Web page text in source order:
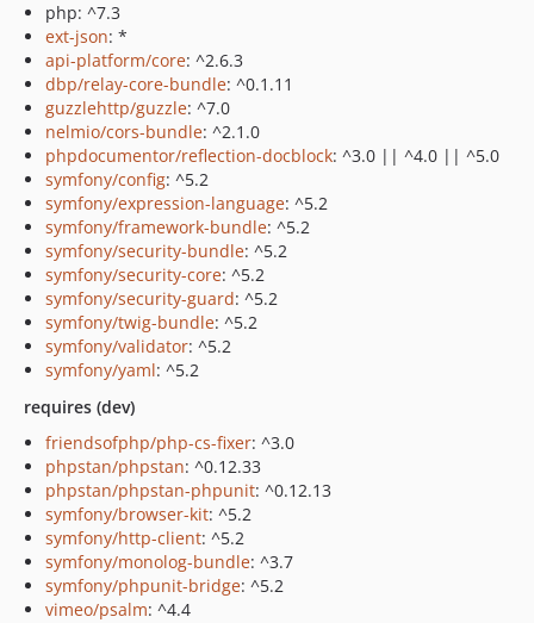
php: ^7.3
ext-json: *
api-platform/core: ^2.6.3
dbp/relay-core-bundle: ^0.1.11
guzzlehttp/guzzle: ^7.0
nelmio/cors-bundle: ^2.1.0
phpdocumentor/reflection-docblock: ^3.0 || ^4.0 || ^5.0
symfony/config: ^5.2
symfony/expression-language: ^5.2
symfony/framework-bundle: ^5.2
symfony/security-bundle: ^5.2
symfony/security-core: ^5.2
symfony/security-guard: ^5.2
symfony/twig-bundle: ^5.2
symfony/validator: ^5.2
symfony/yaml: ^5.2
requires (dev)
friendsofphp/php-cs-fixer: ^3.0
phpstan/phpstan: ^0.12.33
phpstan/phpstan-phpunit: ^0.12.13
symfony/browser-kit: ^5.2
symfony/http-client: ^5.2
symfony/monolog-bundle: ^3.7
symfony/phpunit-bridge: ^5.2
vimeo/psalm: ^4.4